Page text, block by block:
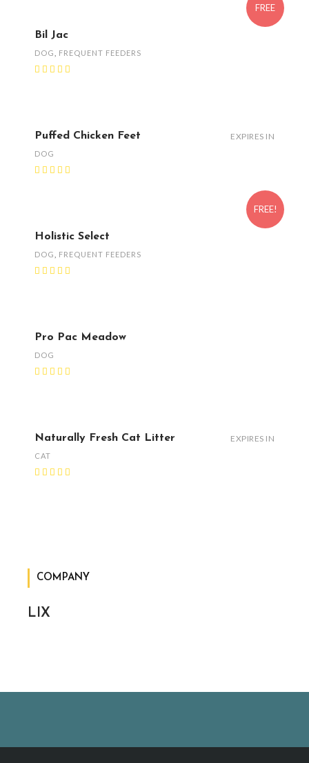
FREE
Bil Jac
DOG FREQUENT FEEDERS
Puffed Chicken Feet
DOG
EXPIRES IN
FREE!
Holistic Select
DOG FREQUENT FEEDERS
Pro Pac Meadow
DOG
Naturally Fresh Cat Litter
CAT
EXPIRES IN
COMPANY
LIX